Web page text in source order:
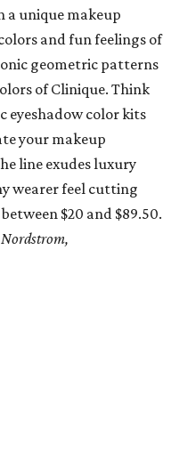
a unique makeup
and fun feelings of
geometric patterns
of Clinique. Think
eyeshadow color kits
your makeup
line exudes luxury
wearer feel cutting
$20 and $89.50.